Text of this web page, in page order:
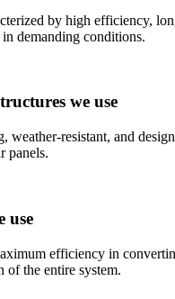
by high efficiency,
demanding conditions.
we use
weather-resistant, and
panels.
use
efficiency in
of the entire system.